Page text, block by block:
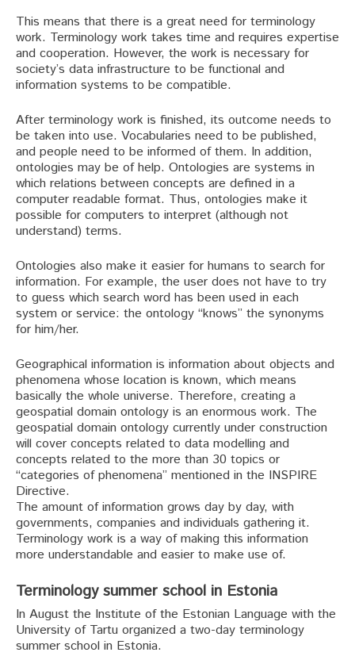
This means that there is a great need for terminology
work. Terminology work takes time and requires expertise
and cooperation. However, the work is necessary for
society’s data infrastructure to be functional and
information systems to be compatible.
After terminology work is finished, its outcome needs to
be taken into use. Vocabularies need to be published,
and people need to be informed of them. In addition,
ontologies may be of help. Ontologies are systems in
which relations between concepts are defined in a
computer readable format. Thus, ontologies make it
possible for computers to interpret (although not
understand) terms.
Ontologies also make it easier for humans to search for
information. For example, the user does not have to try
to guess which search word has been used in each
system or service: the ontology “knows” the synonyms
for him/her.
Geographical information is information about objects and
phenomena whose location is known, which means
basically the whole universe. Therefore, creating a
geospatial domain ontology is an enormous work. The
geospatial domain ontology currently under construction
will cover concepts related to data modelling and
concepts related to the more than 30 topics or
“categories of phenomena” mentioned in the INSPIRE
Directive.
The amount of information grows day by day, with
governments, companies and individuals gathering it.
Terminology work is a way of making this information
more understandable and easier to make use of.
Terminology summer school in Estonia
In August the Institute of the Estonian Language with the
University of Tartu organized a two-day terminology
summer school in Estonia.